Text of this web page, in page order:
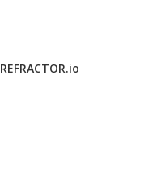
REFRACTOR.io